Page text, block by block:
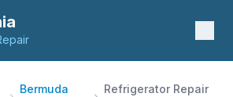
Bermuda
Refrigerator Repair